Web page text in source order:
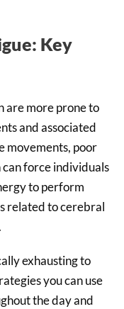
Key
are more prone to
and associated
movements, poor
force individuals
to perform
related to cerebral
exhausting to
you can use
the day and